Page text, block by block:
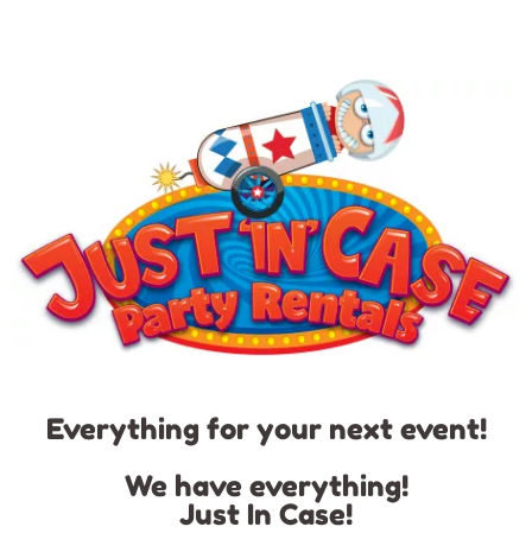
Everything for your next event!
We have everything!
Just In Case!